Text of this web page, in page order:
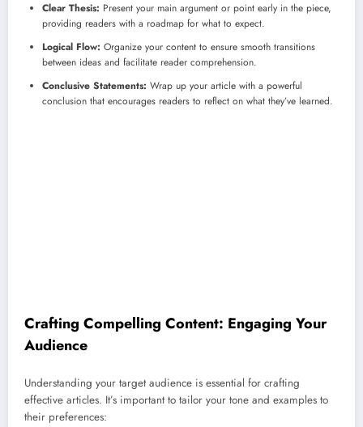
Clear Thesis: Present your main argument or point early in the piece,
providing readers with a roadmap for what to expect.
Logical Flow: Organize your content to ensure smooth transitions
between ideas and facilitate reader comprehension.
Conclusive Statements: Wrap up your article with a powerful
conclusion that encourages readers to reflect on what they’ve learned.
Crafting Compelling Content: Engaging Your
Audience
Understanding your target audience is essential for crafting
effective articles. It’s important to tailor your tone and examples to
their preferences: